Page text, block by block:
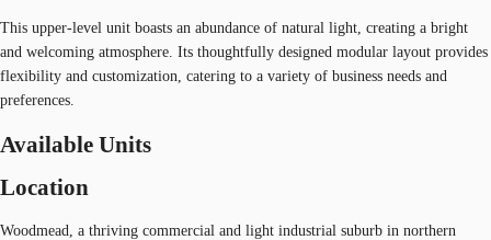
This upper-level unit boasts an abundance of natural light, creating a bright
and welcoming atmosphere. Its thoughtfully designed modular layout provides
flexibility and customization, catering to a variety of business needs and
preferences.
Available Units
Location
Woodmead, a thriving commercial and light industrial suburb in northern